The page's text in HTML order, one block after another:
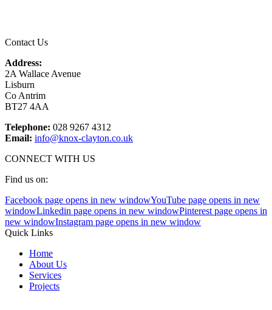
Contact Us
Address:
2A Wallace Avenue
Lisburn
Co Antrim
BT27 4AA
Telephone: 028 9267 4312
Email: info@knox-clayton.co.uk
CONNECT WITH US
Find us on:
Facebook page opens in new windowYouTube page opens in new
windowLinkedin page opens in new windowPinterest page opens in
new windowInstagram page opens in new window
Quick Links
Home
About Us
Services
Projects